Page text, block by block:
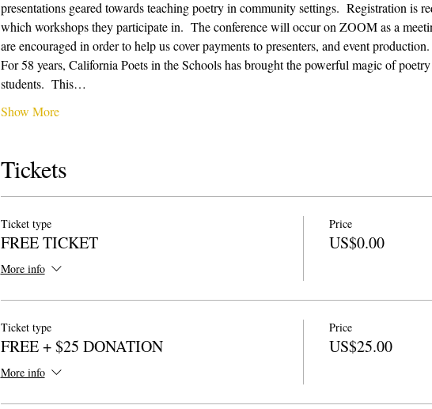
presentations geared towards teaching poetry in community settings.  Registration is
which workshops they participate in.  The conference will occur on ZOOM as a
are encouraged in order to help us cover payments to presenters, and event production.
For 58 years, California Poets in the Schools has brought the powerful magic of
students.  This…
Show More
Tickets
Ticket type
FREE TICKET
More info
Price
US$0.00
Ticket type
FREE + $25 DONATION
More info
Price
US$25.00